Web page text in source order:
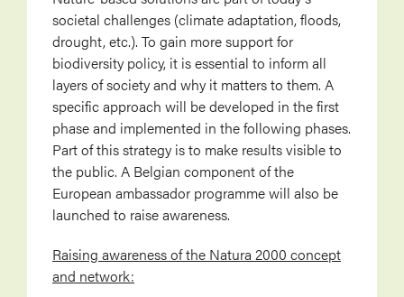
societal challenges (climate adaptation, floods,
drought, etc.). To gain more support for
biodiversity policy, it is essential to inform all
layers of society and why it matters to them. A
specific approach will be developed in the first
phase and implemented in the following phases.
Part of this strategy is to make results visible to
the public. A Belgian component of the
European ambassador programme will also be
launched to raise awareness.
Raising awareness of the Natura 2000 concept
and network: